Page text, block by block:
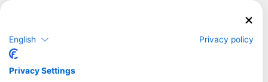
Spain
Florida
Philippines
Mexico
English Privacy policy
Privacy Settings